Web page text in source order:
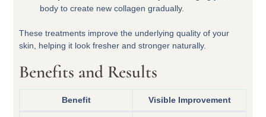
body to create new collagen gradually.
These treatments improve the underlying quality of your
skin, helping it look fresher and stronger naturally.
Benefits and Results
Benefit Visible Improvement